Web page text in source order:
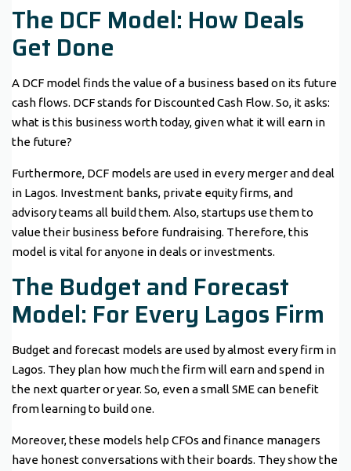
The DCF Model: How Deals
Get Done
A DCF model finds the value of a business based on its future
cash flows. DCF stands for Discounted Cash Flow. So, it asks:
what is this business worth today, given what it will earn in
the future?
Furthermore, DCF models are used in every merger and deal
in Lagos. Investment banks, private equity firms, and
advisory teams all build them. Also, startups use them to
value their business before fundraising. Therefore, this
model is vital for anyone in deals or investments.
The Budget and Forecast
Model: For Every Lagos Firm
Budget and forecast models are used by almost every firm in
Lagos. They plan how much the firm will earn and spend in
the next quarter or year. So, even a small SME can benefit
from learning to build one.
Moreover, these models help CFOs and finance managers
have honest conversations with their boards. They show the